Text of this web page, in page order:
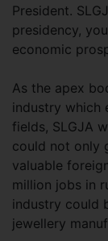
President.
presidency,
economic
As the apex
industry which
fields, SLGJA
could not only
valuable
million jobs in
industry could
jewellery